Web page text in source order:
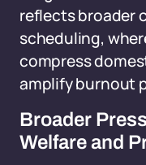
reflects broader
scheduling,
compress
amplify burnout
Broader
Welfare and